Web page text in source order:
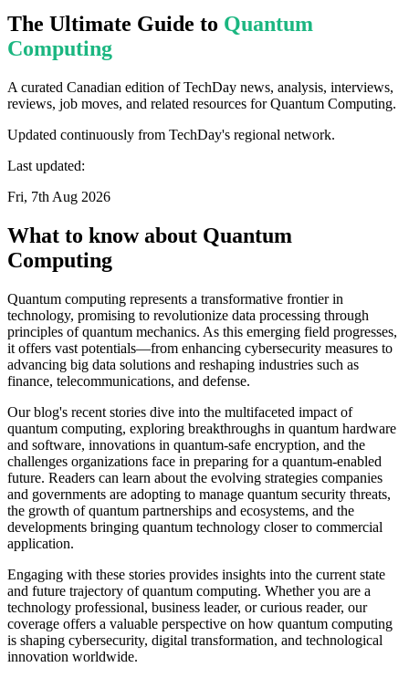
The Ultimate Guide to Quantum
Computing
A curated Canadian edition of TechDay news, analysis, interviews,
reviews, job moves, and related resources for Quantum Computing.
Updated continuously from TechDay's regional network.
Last updated:
Fri, 7th Aug 2026
What to know about Quantum
Computing
Quantum computing represents a transformative frontier in
technology, promising to revolutionize data processing through
principles of quantum mechanics. As this emerging field progresses,
it offers vast potentials—from enhancing cybersecurity measures to
advancing big data solutions and reshaping industries such as
finance, telecommunications, and defense.
Our blog's recent stories dive into the multifaceted impact of
quantum computing, exploring breakthroughs in quantum hardware
and software, innovations in quantum-safe encryption, and the
challenges organizations face in preparing for a quantum-enabled
future. Readers can learn about the evolving strategies companies
and governments are adopting to manage quantum security threats,
the growth of quantum partnerships and ecosystems, and the
developments bringing quantum technology closer to commercial
application.
Engaging with these stories provides insights into the current state
and future trajectory of quantum computing. Whether you are a
technology professional, business leader, or curious reader, our
coverage offers a valuable perspective on how quantum computing
is shaping cybersecurity, digital transformation, and technological
innovation worldwide.